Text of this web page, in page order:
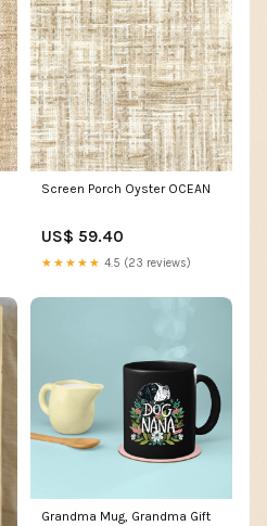
Screen Porch Oyster OCEAN
US$ 59.40
★★★★★ 4.5 (23 reviews)
Grandma Mug, Grandma Gift